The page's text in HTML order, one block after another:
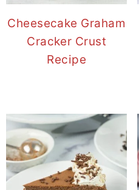
Cheesecake Graham
Cracker Crust
Recipe